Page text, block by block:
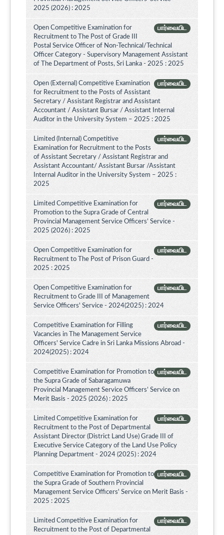
2025 (2026) : 2025
பார்வையிட
Open Competitive Examination for
Recruitment to The Post of Grade III
Postal Service Officer of Non-Technical/Technical
Officer Category - Supervisory Management Assistant
of The Department of Posts, Sri Lanka - 2025 : 2025
பார்வையிட
Open (External) Competitive Examination
for Recruitment to the Posts of Assistant
Secretary / Assistant Registrar and Assistant
Accountant / Assistant Bursar / Assistant Internal
Auditor in the University System – 2025 : 2025
பார்வையிட
Limited (Internal) Competitive
Examination for Recruitment to the Posts
of Assistant Secretary / Assistant Registrar and
Assistant Accountant/ Assistant Bursar /Assistant
Internal Auditor in the University System – 2025 :
2025
பார்வையிட
Limited Competitive Examination for
Promotion to the Supra Grade of Central
Provincial Management Service Officers’ Service -
2025 (2026) : 2025
பார்வையிட
Open Competitive Examination for
Recruitment to The Post of Prison Guard -
2025 : 2025
பார்வையிட
Open Competitive Examination for
Recruitment to Grade III of Management
Service Officers' Service - 2024(2025) : 2024
பார்வையிட
Competitive Examination for Filling
Vacancies in The Management Service
Officers' Service Cadre in Sri Lanka Missions Abroad -
2024(2025) : 2024
பார்வையிட
Competitive Examination for Promotion to
the Supra Grade of Sabaragamuwa
Provincial Management Service Officers’ Service on
Merit Basis - 2025 (2026) : 2025
பார்வையிட
Limited Competitive Examination for
Recruitment to the Post of Departmental
Assistant Director (District Land Use) Grade III of
Executive Service Category of the Land Use Policy
Planning Department - 2024 (2025) : 2024
பார்வையிட
Competitive Examination for Promotion to
the Supra Grade of Southern Provincial
Management Service Officers' Service on Merit Basis -
2025 : 2025
பார்வையிட
Limited Competitive Examination for
Recruitment to the Post of Departmental